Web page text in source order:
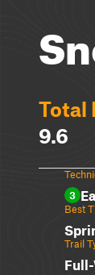
Total
9.6
3
Best
Trail